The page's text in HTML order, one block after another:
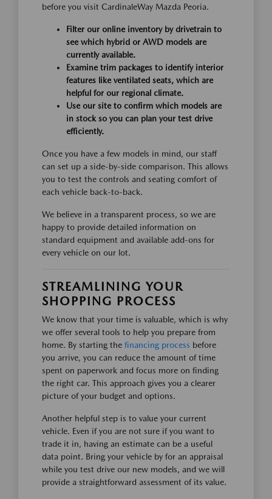
before you visit CardinaleWay Mazda Peoria.
Filter our online inventory by drivetrain to
see which hybrid or AWD models are
currently available.
Examine trim packages to identify interior
features like ventilated seats, which are
helpful for our regional climate.
Use our site to confirm which models are
in stock so you can plan your test drive
efficiently.
Once you have a few models in mind, our staff
can set up a side-by-side comparison. This allows
you to test the controls and seating comfort of
each vehicle back-to-back.
We believe in a transparent process, so we are
happy to provide detailed information on
standard equipment and available add-ons for
every vehicle on our lot.
STREAMLINING YOUR
SHOPPING PROCESS
We know that your time is valuable, which is why
we offer several tools to help you prepare from
home. By starting the financing process before
you arrive, you can reduce the amount of time
spent on paperwork and focus more on finding
the right car. This approach gives you a clearer
picture of your budget and options.
Another helpful step is to value your current
vehicle. Even if you are not sure if you want to
trade it in, having an estimate can be a useful
data point. Bring your vehicle by for an appraisal
while you test drive our new models, and we will
provide a straightforward assessment of its value.